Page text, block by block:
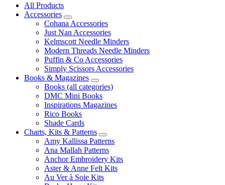
All Products
Accessories
Cohana Accessories
Just Nan Accessories
Kelmscott Needle Minders
Modern Threads Needle Minders
Puffin & Co Accessories
Simply Scissors Accessories
Books & Magazines
Books (all categories)
DMC Mini Books
Inspirations Magazines
Rico Books
Shade Cards
Charts, Kits & Patterns
Amy Kallissa Patterns
Ana Mallah Patterns
Anchor Embroidery Kits
Aster & Anne Felt Kits
Au Ver à Soie Kits